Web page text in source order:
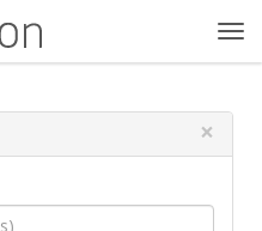
×